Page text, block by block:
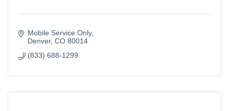
Mobile Service Only
Denver CO 80014
(833) 688-1299